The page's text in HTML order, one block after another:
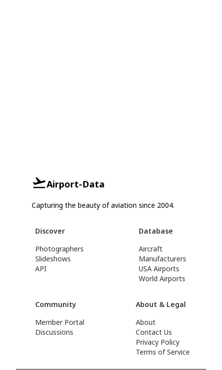
Airport-Data
Capturing the beauty of aviation since 2004.
Discover
Photographers
Slideshows
API
Database
Aircraft
Manufacturers
USA Airports
World Airports
Community
Member Portal
Discussions
About & Legal
About
Contact Us
Privacy Policy
Terms of Service